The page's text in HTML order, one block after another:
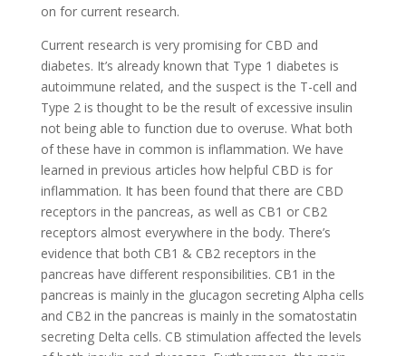
on for current research.
Current research is very promising for CBD and
diabetes. It’s already known that Type 1 diabetes is
autoimmune related, and the suspect is the T-cell and
Type 2 is thought to be the result of excessive insulin
not being able to function due to overuse. What both
of these have in common is inflammation. We have
learned in previous articles how helpful CBD is for
inflammation. It has been found that there are CBD
receptors in the pancreas, as well as CB1 or CB2
receptors almost everywhere in the body. There’s
evidence that both CB1 & CB2 receptors in the
pancreas have different responsibilities. CB1 in the
pancreas is mainly in the glucagon secreting Alpha cells
and CB2 in the pancreas is mainly in the somatostatin
secreting Delta cells. CB stimulation affected the levels